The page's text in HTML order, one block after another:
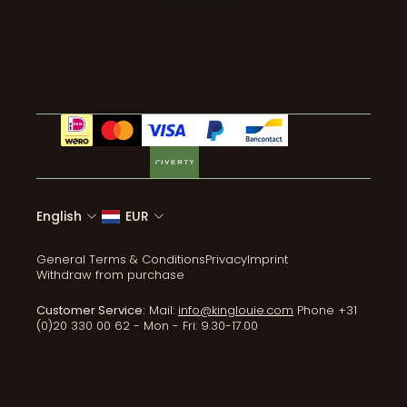
English EUR
General Terms & ConditionsPrivacyImprint
Withdraw from purchase
Customer Service: Mail: info@kinglouie.com Phone +31
(0)20 330 00 62 - Mon - Fri: 9.30-17.00